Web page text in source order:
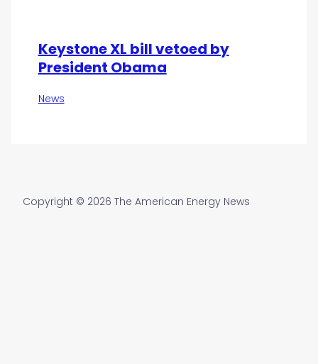
Keystone XL bill vetoed by
President Obama
News
Copyright © 2026 The American Energy News